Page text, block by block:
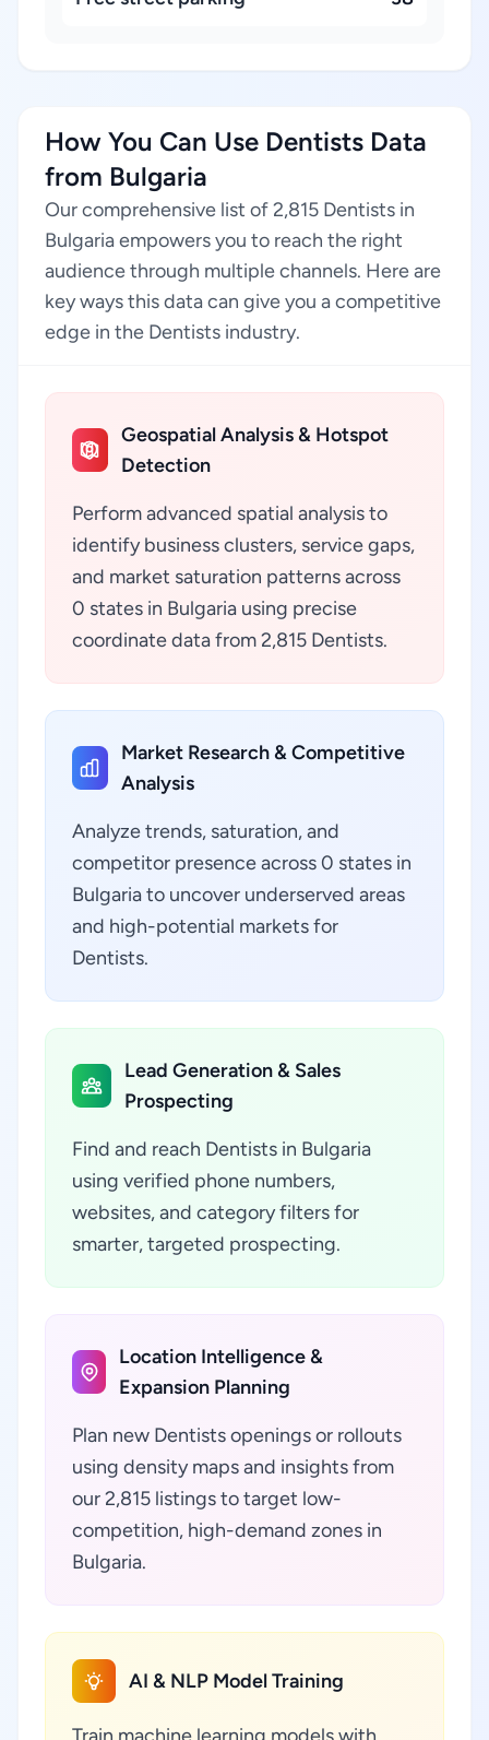
How You Can Use Dentists Data
from Bulgaria
Our comprehensive list of 2,815 Dentists in
Bulgaria empowers you to reach the right
audience through multiple channels. Here are
key ways this data can give you a competitive
edge in the Dentists industry.
Geospatial Analysis & Hotspot
Detection
Perform advanced spatial analysis to
identify business clusters, service gaps,
and market saturation patterns across
0 states in Bulgaria using precise
coordinate data from 2,815 Dentists.
Market Research & Competitive
Analysis
Analyze trends, saturation, and
competitor presence across 0 states in
Bulgaria to uncover underserved areas
and high-potential markets for
Dentists.
Lead Generation & Sales
Prospecting
Find and reach Dentists in Bulgaria
using verified phone numbers,
websites, and category filters for
smarter, targeted prospecting.
Location Intelligence &
Expansion Planning
Plan new Dentists openings or rollouts
using density maps and insights from
our 2,815 listings to target low-
competition, high-demand zones in
Bulgaria.
AI & NLP Model Training